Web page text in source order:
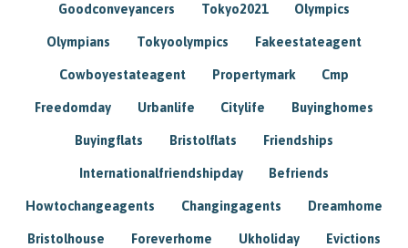
Goodconveyancers Tokyo2021 Olympics
Olympians Tokyoolympics Fakeestateagent
Cowboyestateagent Propertymark Cmp
Freedomday Urbanlife Citylife Buyinghomes
Buyingflats Bristolflats Friendships
Internationalfriendshipday Befriends
Howtochangeagents Changingagents Dreamhome
Bristolhouse Foreverhome Ukholiday Evictions